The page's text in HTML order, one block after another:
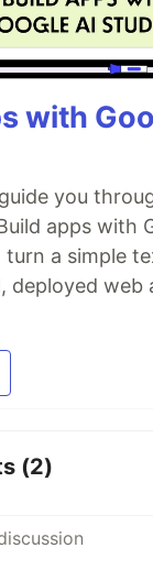
with
you
apps with
turn a simple
deployed web
(2)